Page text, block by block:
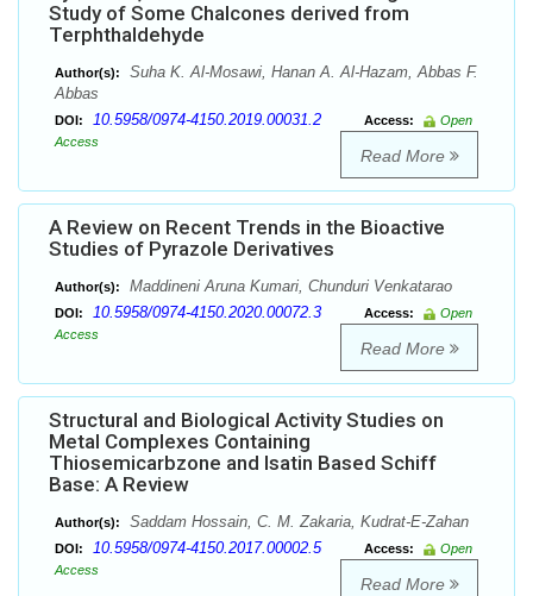
Study of Some Chalcones derived from
Terphthaldehyde
Author(s):
Suha K. Al-Mosawi, Hanan A. Al-Hazam, Abbas F.
Abbas
DOI: 10.5958/0974-4150.2019.00031.2 Access:
Open
Access
Read More
A Review on Recent Trends in the Bioactive
Studies of Pyrazole Derivatives
Author(s): Maddineni Aruna Kumari, Chunduri Venkatarao
DOI: 10.5958/0974-4150.2020.00072.3 Access:
Open
Access
Read More
Structural and Biological Activity Studies on
Metal Complexes Containing
Thiosemicarbzone and Isatin Based Schiff
Base: A Review
Author(s): Saddam Hossain, C. M. Zakaria, Kudrat-E-Zahan
DOI: 10.5958/0974-4150.2017.00002.5 Access:
Open
Access
Read More